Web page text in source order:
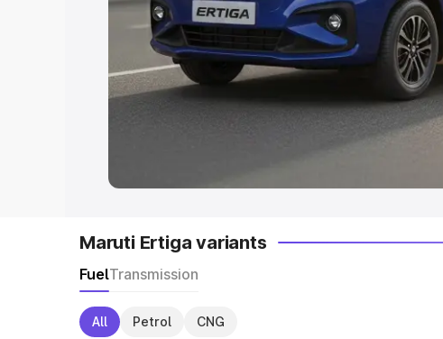
Best 5 Seater Cars | Best 6 Seater Cars|
Seater Cars| Best 9 Seater Cars
Explore Cars by Body Type
| Best Hatchback
Best MUV Cars in India
Maruti Ertiga variants
FuelTransmission
All Petrol CNG